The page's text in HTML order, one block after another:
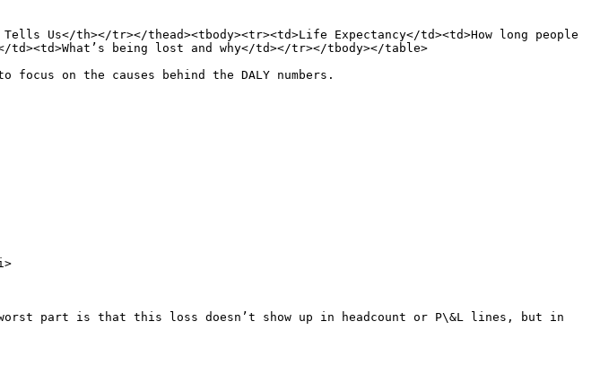
Us</th></tr></thead><tbody><tr><td>Life Expectancy</td><td>How long people
td><td>What’s being lost and why</td></tr></tbody></table>
on the causes behind the DALY numbers.
part is that this loss doesn’t show up in headcount or P\&L lines, but in